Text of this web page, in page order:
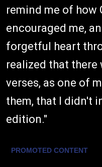
remind me of how
encouraged me,
forgetful heart
realized that there
verses, as one of
them, that I didn't
edition."